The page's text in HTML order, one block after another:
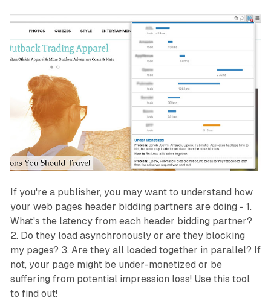
If you're a publisher, you may want to understand how
your web pages header bidding partners are doing - 1.
What's the latency from each header bidding partner?
2. Do they load asynchronously or are they blocking
my pages? 3. Are they all loaded together in parallel? If
not, your page might be under-monetized or be
suffering from potential impression loss! Use this tool
to find out!